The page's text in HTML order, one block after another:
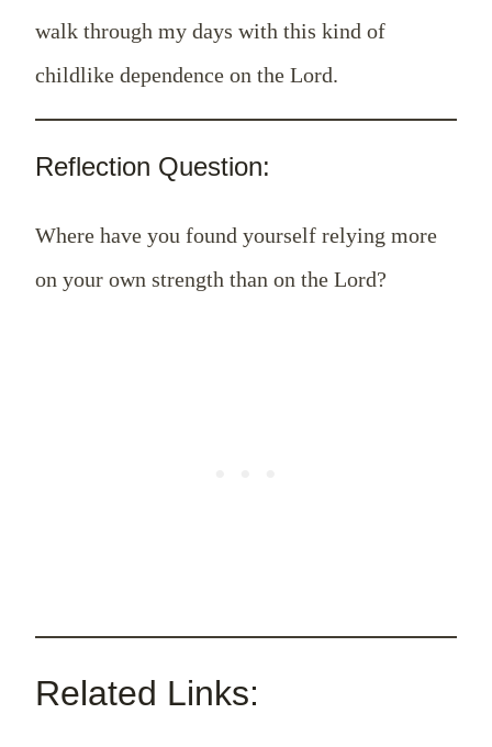
walk through my days with this kind of
childlike dependence on the Lord.
Reflection Question:
Where have you found yourself relying more
on your own strength than on the Lord?
Related Links: